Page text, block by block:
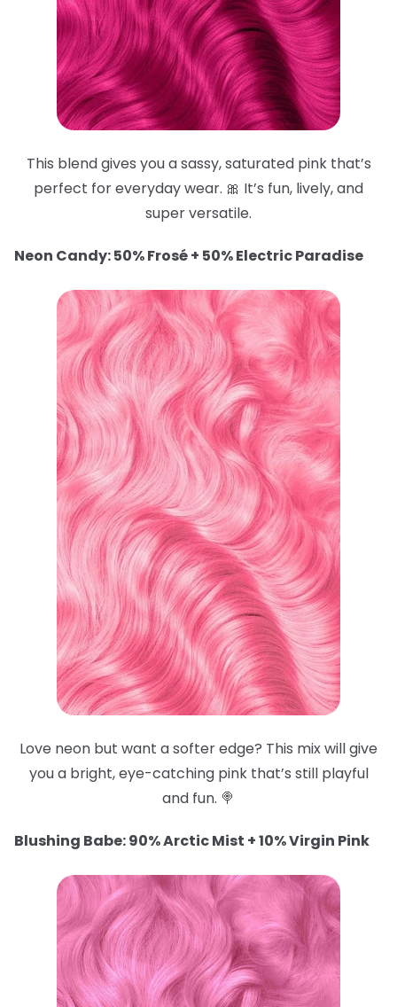
This blend gives you a sassy, saturated pink that’s
perfect for everyday wear. 🎀 It’s fun, lively, and
super versatile.
Neon Candy: 50% Frosé + 50% Electric Paradise
Love neon but want a softer edge? This mix will give
you a bright, eye-catching pink that’s still playful
and fun. 🍭
Blushing Babe: 90% Arctic Mist + 10% Virgin Pink